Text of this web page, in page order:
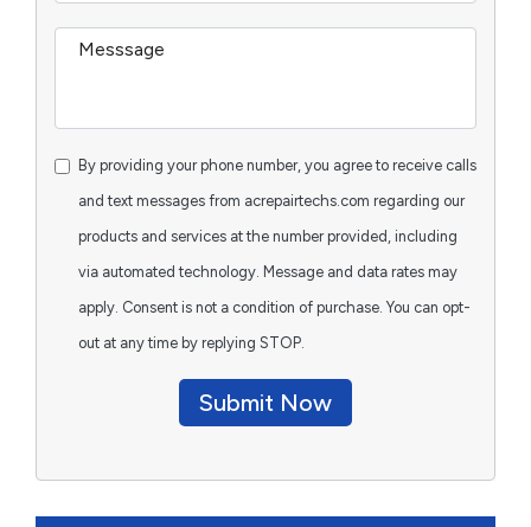
By providing your phone number, you agree to receive calls
and text messages from acrepairtechs.com regarding our
products and services at the number provided, including
via automated technology. Message and data rates may
apply. Consent is not a condition of purchase. You can opt-
out at any time by replying STOP.
Submit Now